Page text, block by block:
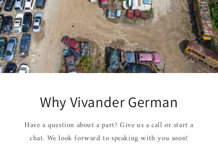
Why Vivander German
Have a question about a part? Give us a call or start a
chat. We look forward to speaking with you soon!